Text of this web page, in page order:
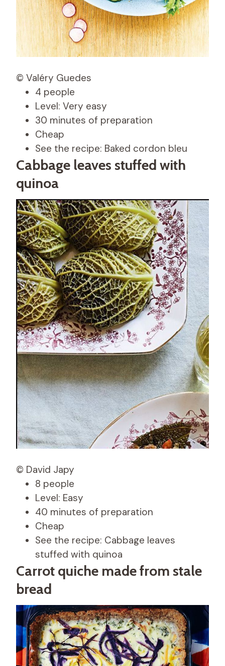
© Valéry Guedes
4 people
Level: Very easy
30 minutes of preparation
Cheap
See the recipe: Baked cordon bleu
Cabbage leaves stuffed with
quinoa
© David Japy
8 people
Level: Easy
40 minutes of preparation
Cheap
See the recipe: Cabbage leaves
stuffed with quinoa
Carrot quiche made from stale
bread